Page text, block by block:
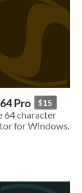
Pro $15
64 character
for Windows.